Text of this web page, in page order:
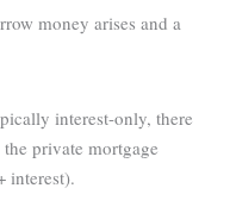
money arises and a
interest-only, there
private mortgage
interest).